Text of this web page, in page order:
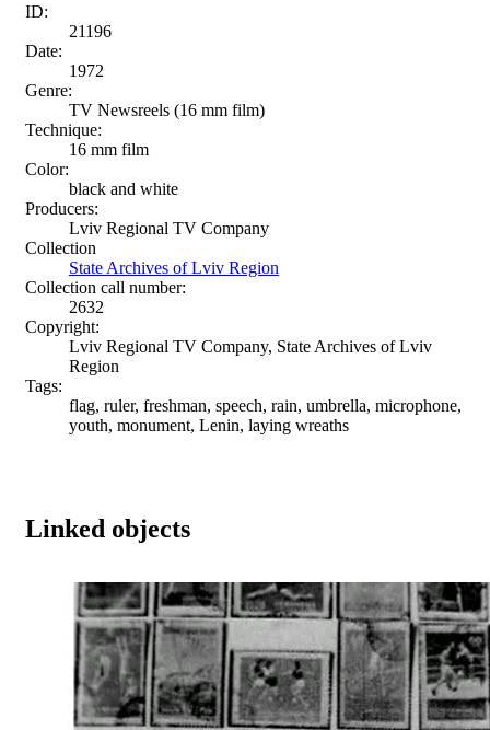
ID:
21196
Date:
1972
Genre:
TV Newsreels (16 mm film)
Technique:
16 mm film
Color:
black and white
Producers:
Lviv Regional TV Company
Collection
State Archives of Lviv Region
Collection call number:
2632
Copyright:
Lviv Regional TV Company, State Archives of Lviv
Region
Tags:
flag, ruler, freshman, speech, rain, umbrella, microphone,
youth, monument, Lenin, laying wreaths
Linked objects